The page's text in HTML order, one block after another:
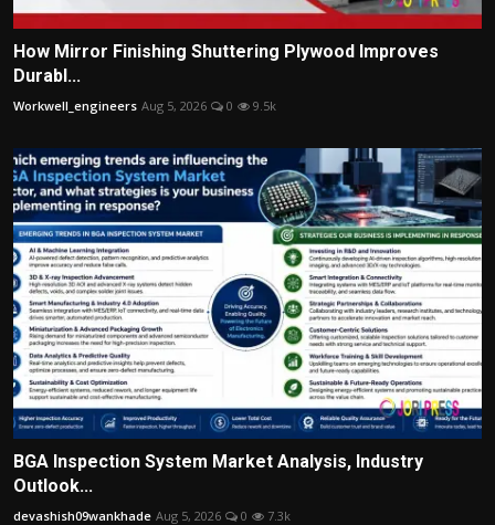
How Mirror Finishing Shuttering Plywood Improves
Durabl...
Workwell_engineers Aug 5, 2026 0 9.5k
BGA Inspection System Market Analysis, Industry
Outlook...
devashish09wankhade Aug 5, 2026 0 7.3k